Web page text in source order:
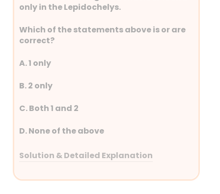
only in the Lepidochelys.
Which of the statements above is or are
correct?
A. 1 only
B. 2 only
C. Both 1 and 2
D. None of the above
Solution & Detailed Explanation
Answer: (C) Both 1 and 2